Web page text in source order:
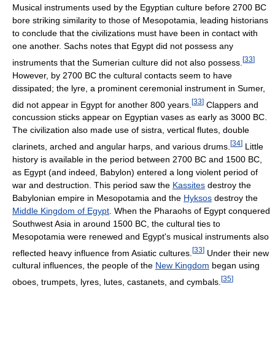
Musical instruments used by the Egyptian culture before 2700 BC
bore striking similarity to those of Mesopotamia, leading historians
to conclude that the civilizations must have been in contact with
one another. Sachs notes that Egypt did not possess any
instruments that the Sumerian culture did not also possess. [33]
However, by 2700 BC the cultural contacts seem to have
dissipated; the lyre, a prominent ceremonial instrument in Sumer,
did not appear in Egypt for another 800 years. [33] Clappers and
concussion sticks appear on Egyptian vases as early as 3000 BC.
The civilization also made use of sistra, vertical flutes, double
clarinets, arched and angular harps, and various drums. [34] Little
history is available in the period between 2700 BC and 1500 BC,
as Egypt (and indeed, Babylon) entered a long violent period of
war and destruction. This period saw the Kassites destroy the
Babylonian empire in Mesopotamia and the Hyksos destroy the
Middle Kingdom of Egypt . When the Pharaohs of Egypt conquered
Southwest Asia in around 1500 BC, the cultural ties to
Mesopotamia were renewed and Egypt's musical instruments also
reflected heavy influence from Asiatic cultures. [33] Under their new
cultural influences, the people of the New Kingdom began using
oboes, trumpets, lyres, lutes, castanets, and cymbals. [35]